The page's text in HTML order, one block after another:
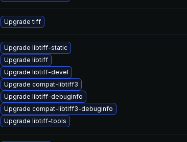
Upgrade tiff
Upgrade libtiff-static
Upgrade libtiff
Upgrade libtiff-devel
Upgrade compat-libtiff3
Upgrade libtiff-debuginfo
Upgrade compat-libtiff3-debuginfo
Upgrade libtiff-tools